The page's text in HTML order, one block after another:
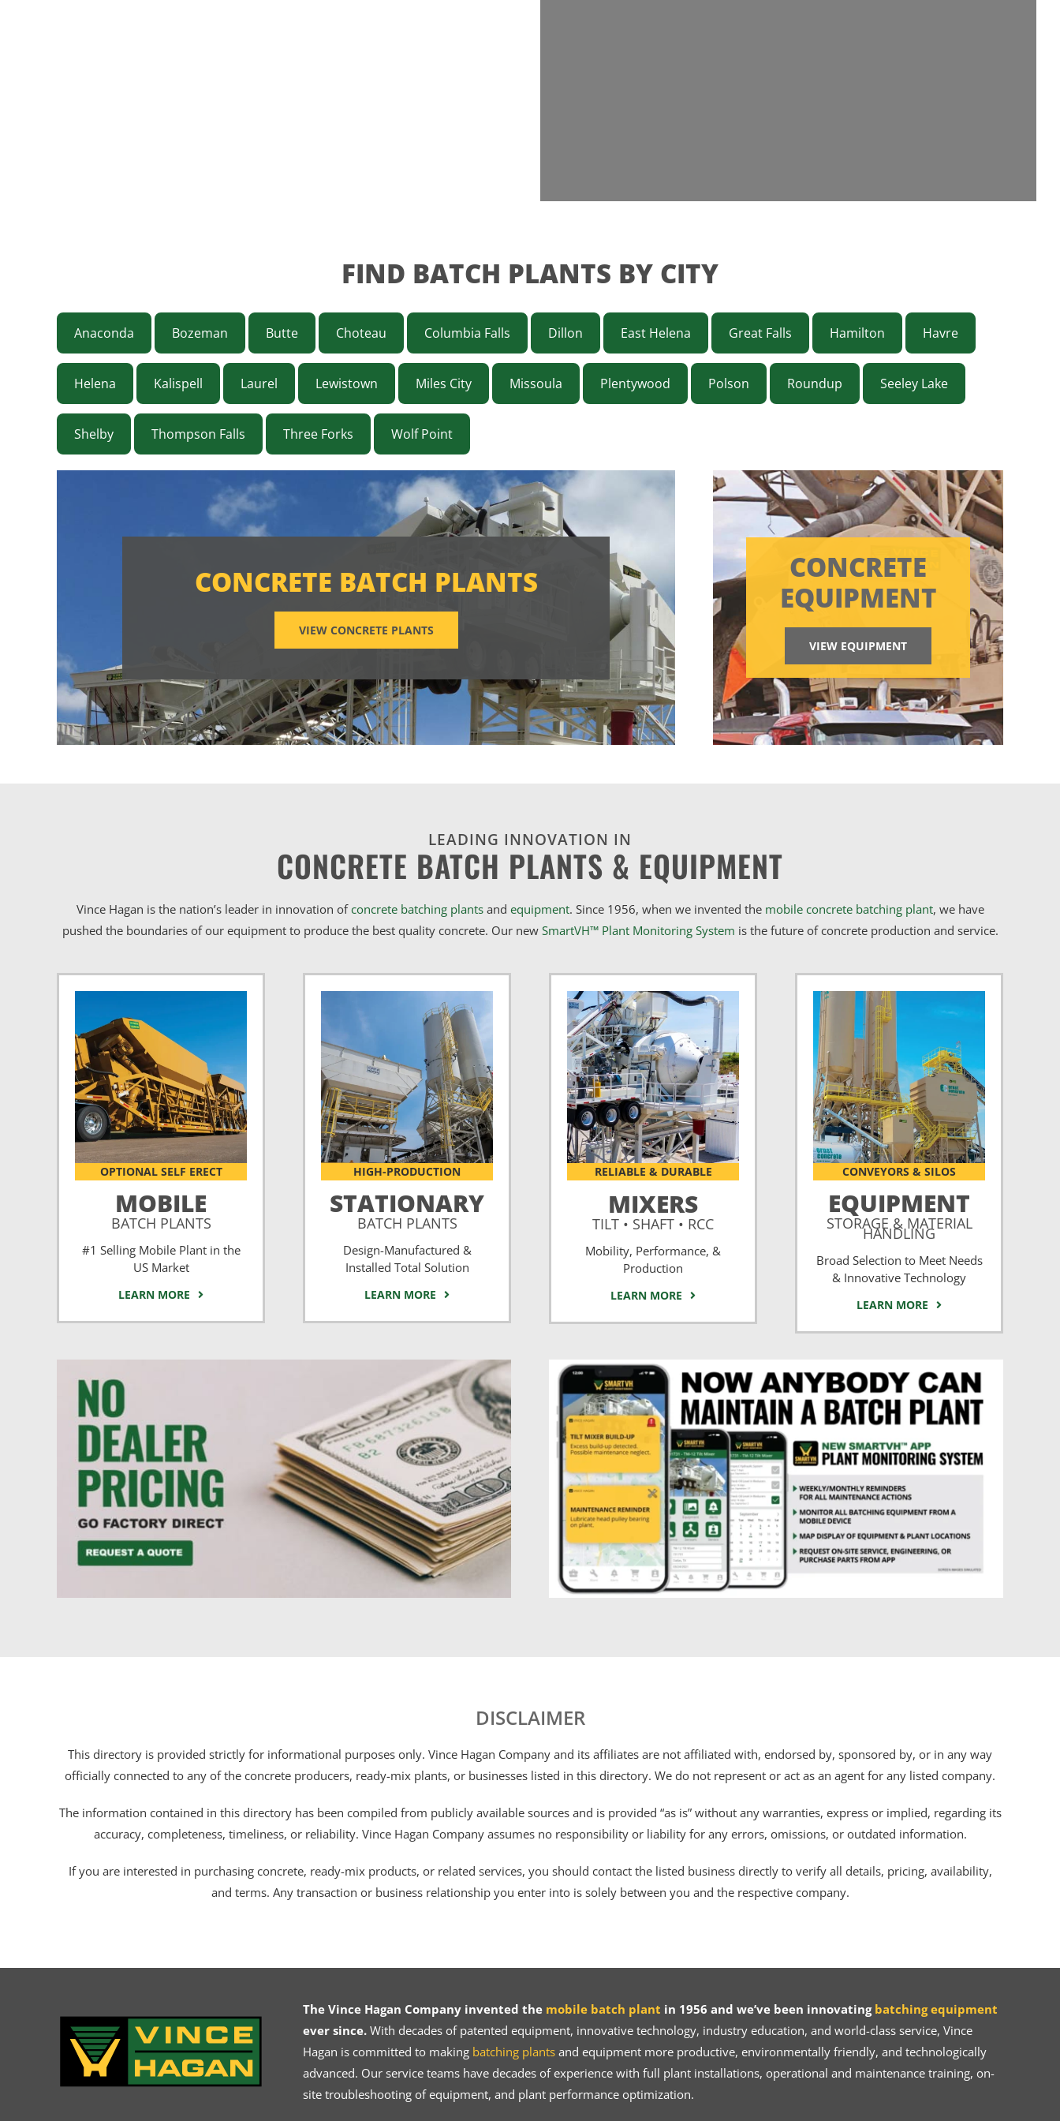
FIND BATCH PLANTS BY CITY
Anaconda Bozeman Butte Choteau Columbia Falls Dillon East Helena Great Falls Hamilton Havre
Helena Kalispell Laurel Lewistown Miles City Missoula Plentywood Polson Roundup Seeley Lake
Shelby Thompson Falls Three Forks Wolf Point
CONCRETE BATCH PLANTS
VIEW CONCRETE PLANTS
CONCRETE
EQUIPMENT
VIEW EQUIPMENT
LEADING INNOVATION IN
CONCRETE BATCH PLANTS & EQUIPMENT
Vince Hagan is the nation’s leader in innovation ofconcrete batching plantsand equipment. Since 1956, when we invented the mobile concrete batching plant, we have
pushed the boundaries of our equipment to produce the best quality concrete. Our new SmartVH™ Plant Monitoring System is the future of concrete production and service.
OPTIONAL SELF ERECT
MOBILE
BATCH PLANTS
#1 Selling Mobile Plant in the
US Market
LEARN MORE
HIGH-PRODUCTION
STATIONARY
BATCH PLANTS
Design-Manufactured &
Installed Total Solution
LEARN MORE
RELIABLE & DURABLE
MIXERS
TILT • SHAFT • RCC
Mobility, Performance, &
Production
LEARN MORE
CONVEYORS & SILOS
EQUIPMENT
STORAGE & MATERIAL
HANDLING
Broad Selection to Meet Needs
& Innovative Technology
LEARN MORE
DISCLAIMER
This directory is provided strictly for informational purposes only. Vince Hagan Company and its affiliates are not affiliated with, endorsed by, sponsored by, or in any way
officially connected to any of the concrete producers, ready-mix plants, or businesses listed in this directory. We do not represent or act as an agent for any listed company.
The information contained in this directory has been compiled from publicly available sources and is provided “as is” without any warranties, express or implied, regarding its
accuracy, completeness, timeliness, or reliability. Vince Hagan Company assumes no responsibility or liability for any errors, omissions, or outdated information.
If you are interested in purchasing concrete, ready-mix products, or related services, you should contact the listed business directly to verify all details, pricing, availability,
and terms. Any transaction or business relationship you enter into is solely between you and the respective company.
The Vince Hagan Company invented the mobile batch plant in 1956 and we’ve been innovating batching equipment
ever since.With decades of patented equipment, innovative technology, industry education, and world-class service, Vince
Hagan is committed to making batching plantsand equipment more productive, environmentally friendly, and technologically
advanced. Our service teams have decades of experience with full plant installations, operational and maintenance training, on-
site troubleshooting of equipment, and plant performance optimization.